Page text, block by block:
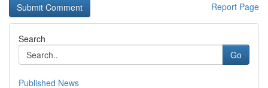
Report Page
Search
Go
Published News